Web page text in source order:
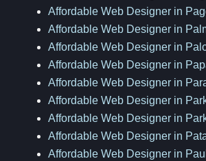
Affordable Web Designer in
Affordable Web Designer in
Affordable Web Designer in
Affordable Web Designer in
Affordable Web Designer in
Affordable Web Designer in
Affordable Web Designer in
Affordable Web Designer in
Affordable Web Designer in